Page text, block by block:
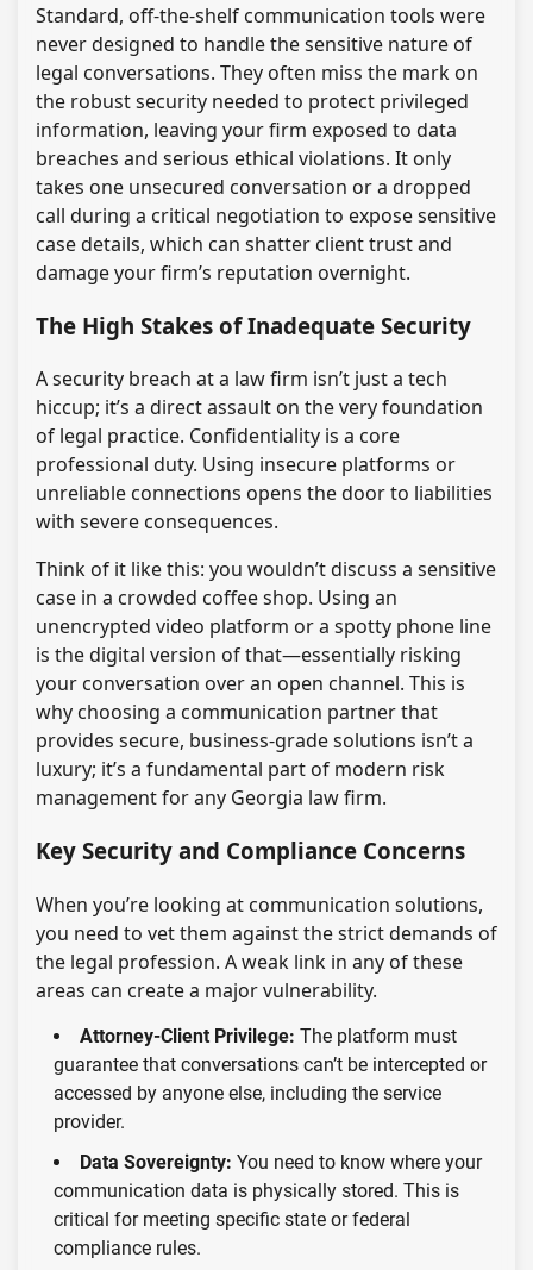
Standard, off-the-shelf communication tools were
never designed to handle the sensitive nature of
legal conversations. They often miss the mark on
the robust security needed to protect privileged
information, leaving your firm exposed to data
breaches and serious ethical violations. It only
takes one unsecured conversation or a dropped
call during a critical negotiation to expose sensitive
case details, which can shatter client trust and
damage your firm’s reputation overnight.
The High Stakes of Inadequate Security
A security breach at a law firm isn’t just a tech
hiccup; it’s a direct assault on the very foundation
of legal practice. Confidentiality is a core
professional duty. Using insecure platforms or
unreliable connections opens the door to liabilities
with severe consequences.
Think of it like this: you wouldn’t discuss a sensitive
case in a crowded coffee shop. Using an
unencrypted video platform or a spotty phone line
is the digital version of that—essentially risking
your conversation over an open channel. This is
why choosing a communication partner that
provides secure, business-grade solutions isn’t a
luxury; it’s a fundamental part of modern risk
management for any Georgia law firm.
Key Security and Compliance Concerns
When you’re looking at communication solutions,
you need to vet them against the strict demands of
the legal profession. A weak link in any of these
areas can create a major vulnerability.
Attorney-Client Privilege: The platform must
guarantee that conversations can’t be intercepted or
accessed by anyone else, including the service
provider.
Data Sovereignty: You need to know where your
communication data is physically stored. This is
critical for meeting specific state or federal
compliance rules.